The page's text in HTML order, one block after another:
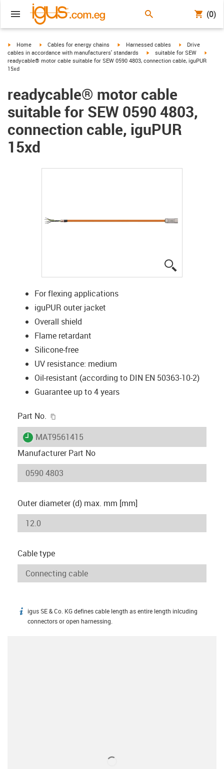
(0)
igus-icon-arrow-right
Home igus-icon-arrow-right
Cables for energy chains igus-icon-arrow-right
Harnessed cables igus-icon-arrow-
Drive
cables in accordance with manufacturers' standards
igus-icon-arrow-right
suitable for SEW
readycable® motor cable suitable for SEW 0590 4803, connection cable, iguPUR
15xd
readycable® motor cable
suitable for SEW 0590 4803,
connection cable, iguPUR
15xd
For flexing applications
iguPUR outer jacket
Overall shield
Flame retardant
Silicone-free
UV resistance: medium
Oil-resistant (according to DIN EN 50363-10-2)
Guarantee up to 4 years
Part No.
igus-icon-lieferzeit
MAT9561415
Manufacturer Part No
Outer diameter (d) max. mm [mm]
Cable type
igus-icon-info
igus SE & Co. KG defines cable length as entire length inlcuding
connectors or open harnessing.